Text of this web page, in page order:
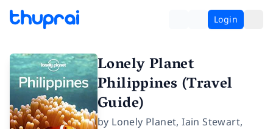
Login
Lonely Planet
Philippines (Travel
Guide)
by Lonely Planet,Iain Stewart,